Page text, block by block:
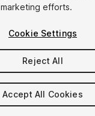
marketing efforts.
Cookie Settings
Reject All
Accept All Cookies